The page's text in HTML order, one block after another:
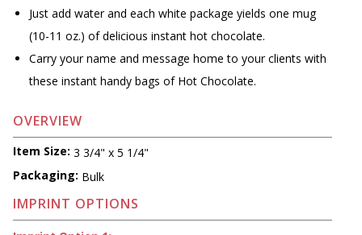
Just add water and each white package yields one mug
(10-11 oz.) of delicious instant hot chocolate.
Carry your name and message home to your clients with
these instant handy bags of Hot Chocolate.
OVERVIEW
Item Size: 3 3/4" x 5 1/4"
Packaging: Bulk
IMPRINT OPTIONS